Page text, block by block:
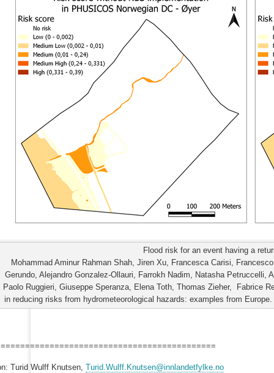
Flood risk for an event having a
Mohammad Aminur Rahman Shah, Jiren Xu, Francesca Carisi,
Gerundo, Alejandro Gonzalez-Ollauri, Farrokh Nadim, Natasha
Paolo Ruggieri, Giuseppe Speranza, Elena Toth, Thomas Zieher, Fabrice
in reducing risks from hydrometeorological hazards: examples from
Turid Wulff Knutsen, Turid.Wulff.Knutsen@innlandetfylke.no